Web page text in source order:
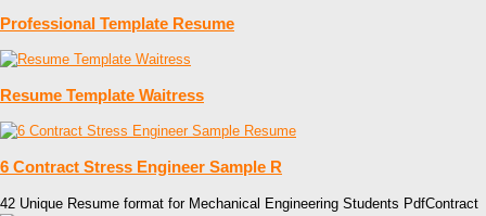
Professional Template Resume
Resume Template Waitress
6 Contract Stress Engineer Sample R
42 Unique Resume format for Mechanical Engineering Students PdfContract